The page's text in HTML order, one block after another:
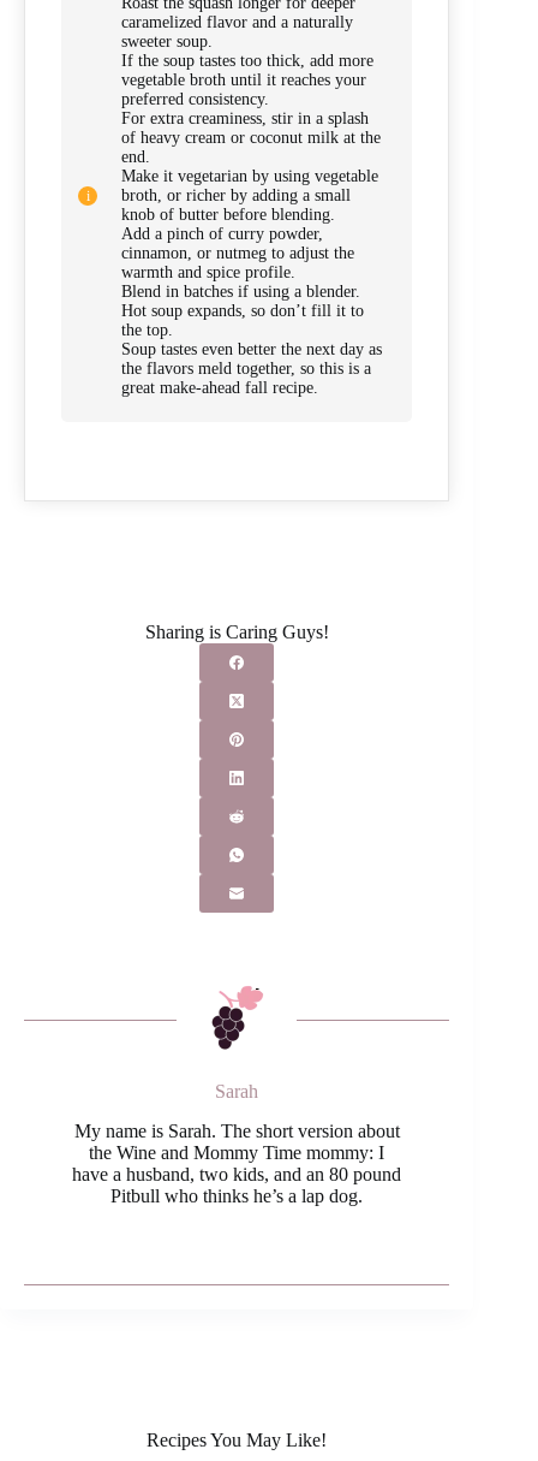
caramelized flavor and a naturally
sweeter soup.
If the soup tastes too thick, add more
vegetable broth until it reaches your
preferred consistency.
For extra creaminess, stir in a splash
of heavy cream or coconut milk at the
end.
Make it vegetarian by using vegetable
broth, or richer by adding a small
knob of butter before blending.
Add a pinch of curry powder,
cinnamon, or nutmeg to adjust the
warmth and spice profile.
Blend in batches if using a blender.
Hot soup expands, so don’t fill it to
the top.
Soup tastes even better the next day as
the flavors meld together, so this is a
great make-ahead fall recipe.
Sharing is Caring Guys!
Sarah
My name is Sarah. The short version about
the Wine and Mommy Time mommy: I
have a husband, two kids, and an 80 pound
Pitbull who thinks he’s a lap dog.
Recipes You May Like!